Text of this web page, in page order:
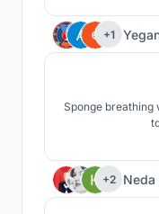
of the project is
through a
+1
Sponge breathing
+2 Neda